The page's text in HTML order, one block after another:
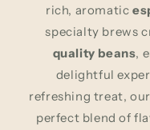
rich, aromatic
specialty brews
quality beans,
delightful
refreshing treat,
perfect blend of